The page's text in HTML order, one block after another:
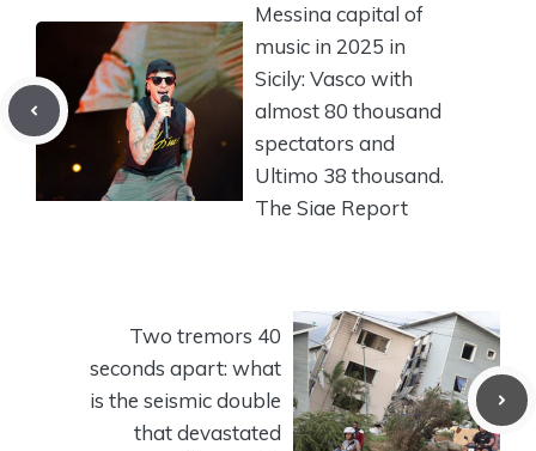
Messina capital of
music in 2025 in
Sicily: Vasco with
almost 80 thousand
spectators and
Ultimo 38 thousand.
The Siae Report
Two tremors 40
seconds apart: what
is the seismic double
that devastated